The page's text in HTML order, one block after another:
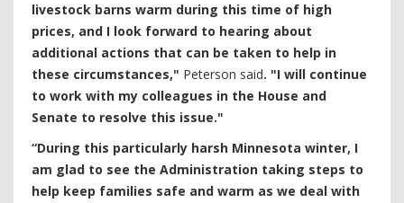
livestock barns warm during this time of high
prices, and I look forward to hearing about
additional actions that can be taken to help in
these circumstances," Peterson said. "I will continue
to work with my colleagues in the House and
Senate to resolve this issue."
“During this particularly harsh Minnesota winter, I
am glad to see the Administration taking steps to
help keep families safe and warm as we deal with